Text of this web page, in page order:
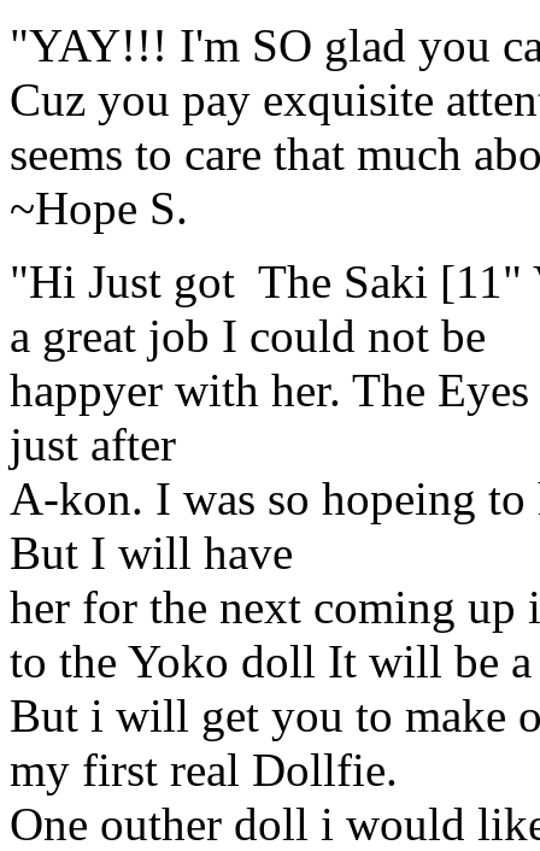
"YAY!!! I'm SO glad you
Cuz you pay exquisite
seems to care that much
~Hope S.
"Hi Just got The Saki
a great job I could not be
happyer with her. The
just after
A-kon. I was so hopeing
But I will have
her for the next coming up
to the Yoko doll It will be
But i will get you to make
my first real Dollfie.
One outher doll i would